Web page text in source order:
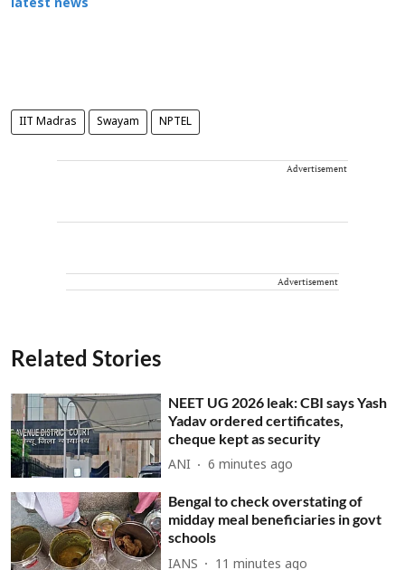
latest news
IIT Madras Swayam NPTEL
Advertisement
Advertisement
Related Stories
NEET UG 2026 leak: CBI says Yash
Yadav ordered certificates,
cheque kept as security
ANI 6 minutes ago
Bengal to check overstating of
midday meal beneficiaries in govt
schools
IANS 11 minutes ago